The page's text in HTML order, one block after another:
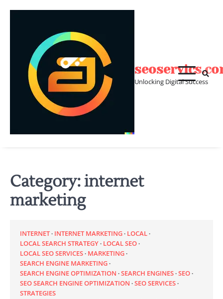
Unlocking Digital Success
Category:internet
marketing
INTERNET INTERNET MARKETING LOCAL
LOCAL SEARCH STRATEGY LOCAL SEO
LOCAL SEO SERVICES MARKETING
SEARCH ENGINE MARKETING
SEARCH ENGINE OPTIMIZATION SEARCH ENGINES SEO
SEO SEARCH ENGINE OPTIMIZATION SEO SERVICES
STRATEGIES